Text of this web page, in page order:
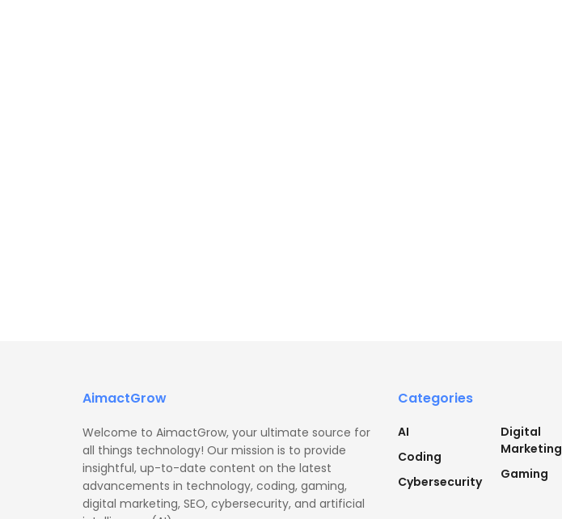
AimactGrow
Welcome to AimactGrow, your ultimate source for
all things technology! Our mission is to provide
insightful, up-to-date content on the latest
advancements in technology, coding, gaming,
digital marketing, SEO, cybersecurity, and artificial
Categories
AI
Coding
Cybersecurity
Digital
Marketing
Gaming